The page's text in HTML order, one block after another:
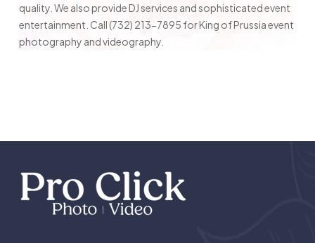
quality. We also provide DJ services and sophisticated event
entertainment. Call (732) 213-7895 for King of Prussia event
photography and videography.